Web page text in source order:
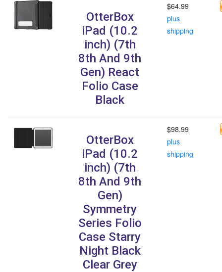
OtterBox
iPad (10.2
inch) (7th
8th And 9th
Gen) React
Folio Case
Black
$64.99
plus
shipping
OtterBox
iPad (10.2
inch) (7th
8th And 9th
Gen)
Symmetry
Series Folio
Case Starry
Night Black
Clear Grey
$98.99
plus
shipping